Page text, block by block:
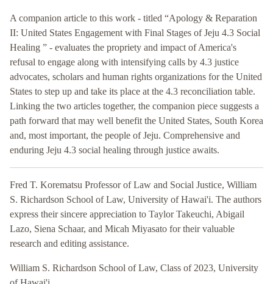
A companion article to this work - titled “Apology & Reparation
II: United States Engagement with Final Stages of Jeju 4.3 Social
Healing ” - evaluates the propriety and impact of America's
refusal to engage along with intensifying calls by 4.3 justice
advocates, scholars and human rights organizations for the United
States to step up and take its place at the 4.3 reconciliation table.
Linking the two articles together, the companion piece suggests a
path forward that may well benefit the United States, South Korea
and, most important, the people of Jeju. Comprehensive and
enduring Jeju 4.3 social healing through justice awaits.
Fred T. Korematsu Professor of Law and Social Justice, William
S. Richardson School of Law, University of Hawai'i. The authors
express their sincere appreciation to Taylor Takeuchi, Abigail
Lazo, Siena Schaar, and Micah Miyasato for their valuable
research and editing assistance.
William S. Richardson School of Law, Class of 2023, University